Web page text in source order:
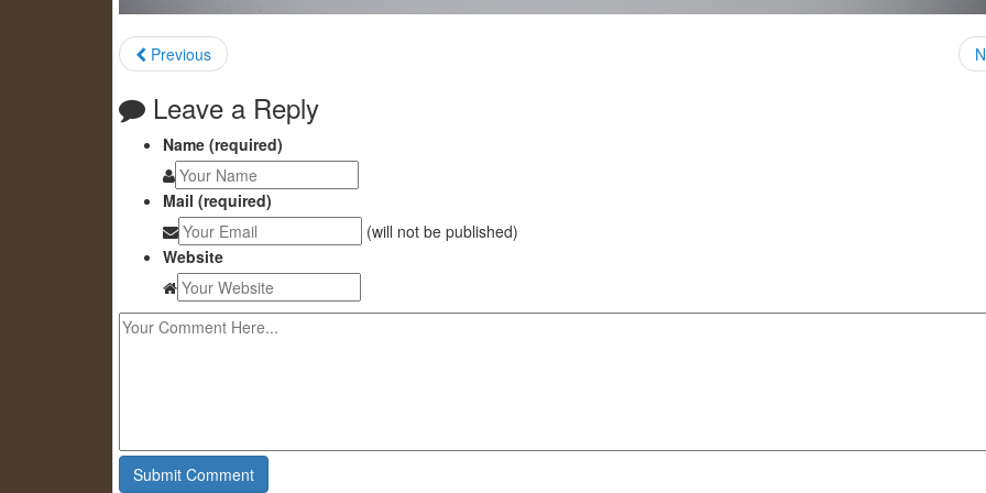
Previous
Leave a Reply
Name (required)
Mail (required)
(will not be published)
Website